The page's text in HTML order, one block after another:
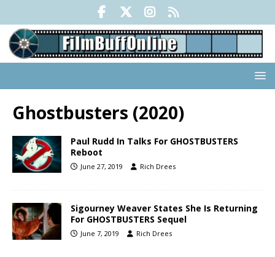
Ghostbusters (2020)
Paul Rudd In Talks For GHOSTBUSTERS
Reboot
June 27, 2019 Rich Drees
Sigourney Weaver States She Is Returning
For GHOSTBUSTERS Sequel
June 7, 2019 Rich Drees